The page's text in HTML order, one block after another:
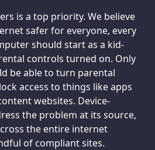
is a top priority. We believe
safer for everyone, every
should start as a kid-
controls turned on. Only
be able to turn parental
access to things like apps
websites. Device-
the problem at its source,
the entire internet
of compliant sites.